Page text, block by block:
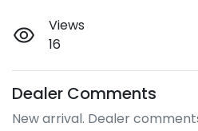
Views
16
Dealer Comments
New arrival. Dealer